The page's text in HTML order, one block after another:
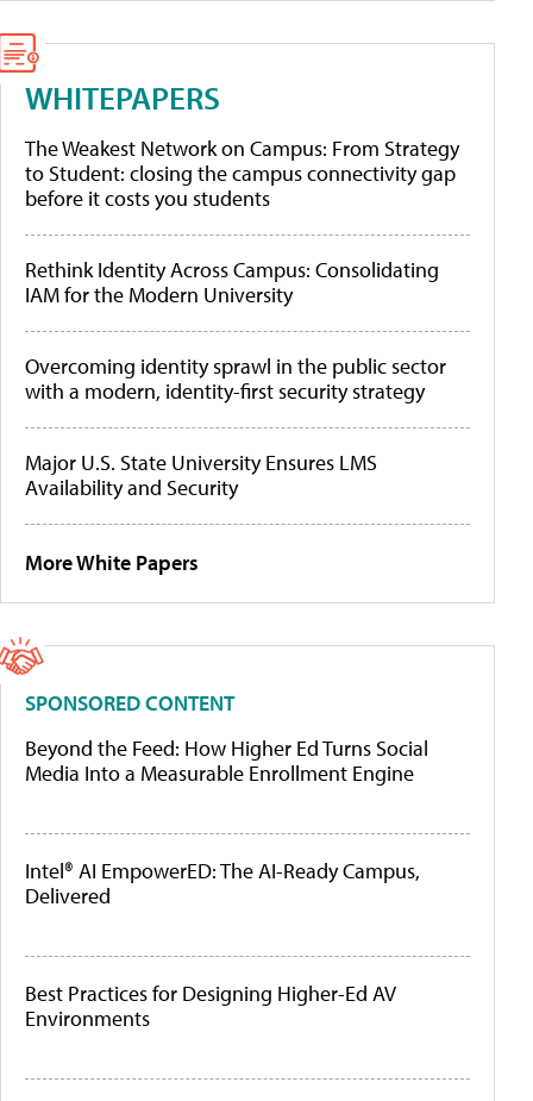
WHITEPAPERS
The Weakest Network on Campus: From Strategy
to Student: closing the campus connectivity gap
before it costs you students
Rethink Identity Across Campus: Consolidating
IAM for the Modern University
Overcoming identity sprawl in the public sector
with a modern, identity-first security strategy
Major U.S. State University Ensures LMS
Availability and Security
More White Papers
SPONSORED CONTENT
Beyond the Feed: How Higher Ed Turns Social
Media Into a Measurable Enrollment Engine
Intel® AI EmpowerED: The AI-Ready Campus,
Delivered
Best Practices for Designing Higher-Ed AV
Environments